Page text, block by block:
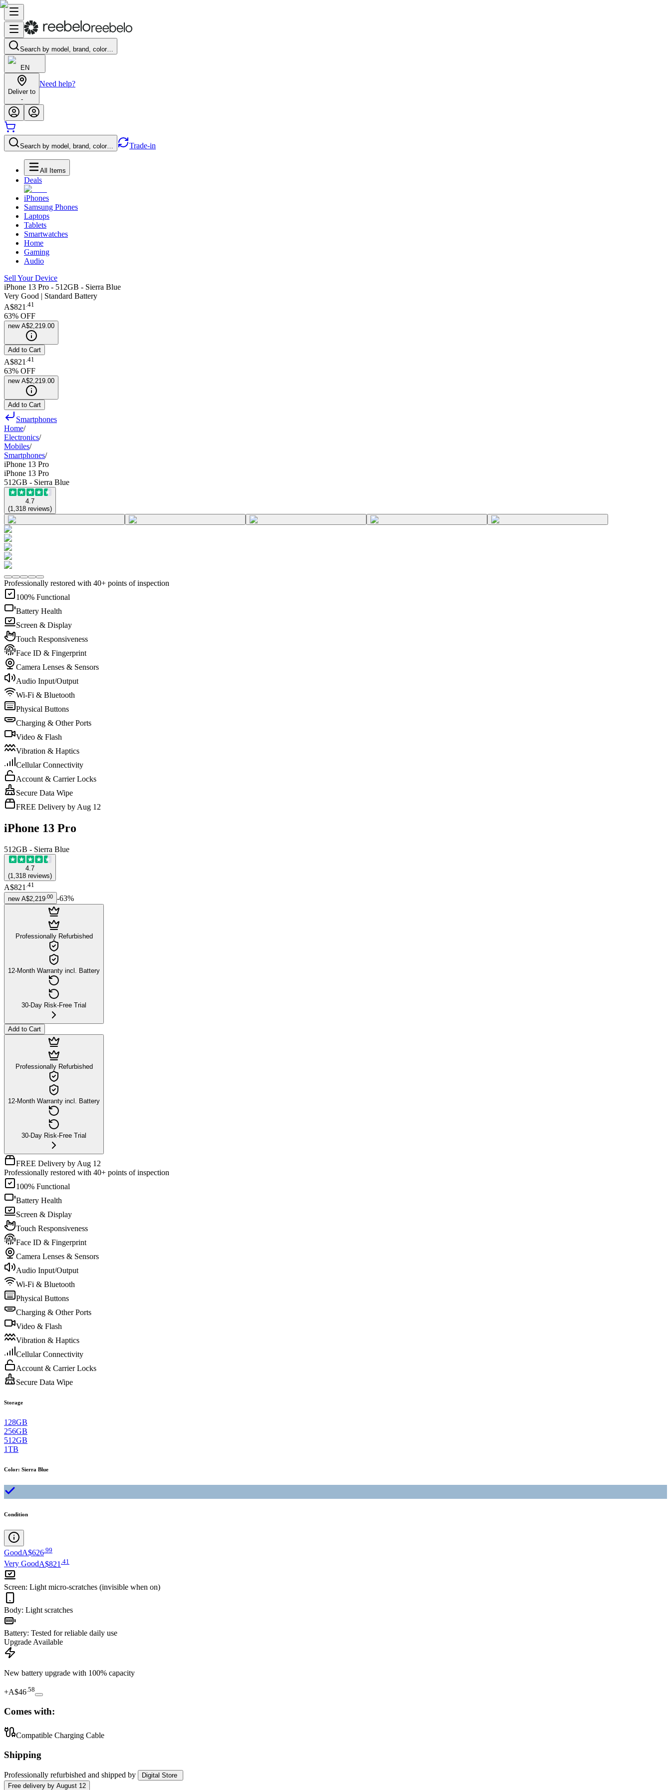
Search by model, brand, color…
EN
Deliver to
-
Need help?
Search by model, brand, color… Trade-in
All Items
Deals
iPhones
Samsung Phones
Laptops
Tablets
Smartwatches
Home
Gaming
Audio
Sell Your Device
iPhone 13 Pro - 512GB - Sierra Blue
Very Good | Standard Battery
A$821 .41
63% OFF
new A$2,219.00
Add to Cart
A$821 41
63% OFF
new A$2,219.00
Add to Cart
Smartphones
Home/
Electronics/
Mobiles/
Smartphones/
iPhone 13 Pro
iPhone 13 Pro
512GB - Sierra Blue
4.7
(1,318 reviews)
Professionally restored with 40+ points of inspection
100% Functional
Battery Health
Screen & Display
Touch Responsiveness
Face ID & Fingerprint
Camera Lenses & Sensors
Audio Input/Output
Wi-Fi & Bluetooth
Physical Buttons
Charging & Other Ports
Video & Flash
Vibration & Haptics
Cellular Connectivity
Account & Carrier Locks
Secure Data Wipe
FREE Delivery by Aug 12
iPhone 13 Pro
512GB - Sierra Blue
4.7
(1,318 reviews)
A$821 41
new A$2,219 00 -63%
Professionally Refurbished
12-Month Warranty incl. Battery
30-Day Risk-Free Trial
Add to Cart
Professionally Refurbished
12-Month Warranty incl. Battery
30-Day Risk-Free Trial
FREE Delivery by Aug 12
Professionally restored with 40+ points of inspection
100% Functional
Battery Health
Screen & Display
Touch Responsiveness
Face ID & Fingerprint
Camera Lenses & Sensors
Audio Input/Output
Wi-Fi & Bluetooth
Physical Buttons
Charging & Other Ports
Video & Flash
Vibration & Haptics
Cellular Connectivity
Account & Carrier Locks
Secure Data Wipe
Storage
128GB
256GB
512GB
1TB
Color: Sierra Blue
Condition
GoodA$626 99
Very GoodA$821 41
Screen: Light micro-scratches (invisible when on)
Body: Light scratches
Battery: Tested for reliable daily use
Upgrade Available
New battery upgrade with 100% capacity
+A$46 58
Comes with:
Compatible Charging Cable
Shipping
Professionally refurbished and shipped by
Digital Store
Free delivery by August 12